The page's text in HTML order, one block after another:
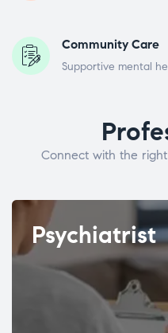
Community Care
Supportive mental
Connect with the
Psychiatrist